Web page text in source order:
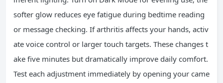
softer glow reduces eye fatigue during bedtime reading
or message checking. If arthritis affects your hands, activ
ate voice control or larger touch targets. These changes t
ake five minutes but dramatically improve daily comfort.
Test each adjustment immediately by opening your came